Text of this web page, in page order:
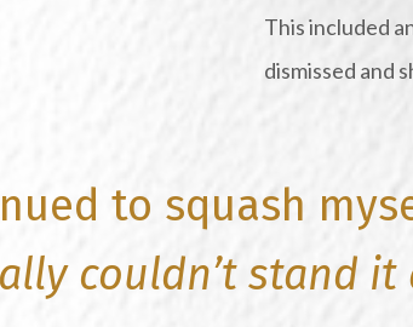
This included
dismissed and
to squash
couldn’t stand